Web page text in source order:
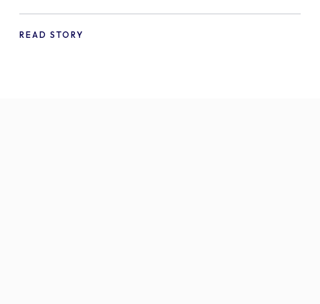
offering free gifts in
WooCommerce
READ STORY